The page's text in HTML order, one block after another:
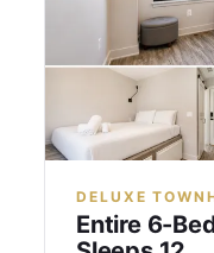
DELUXE
Entire 6-